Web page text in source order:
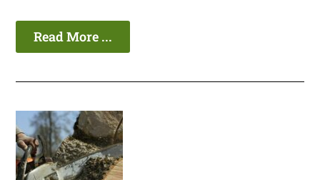
Read More ...